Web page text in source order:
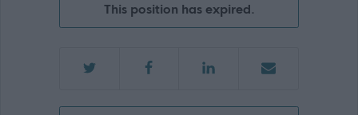
This position has expired.